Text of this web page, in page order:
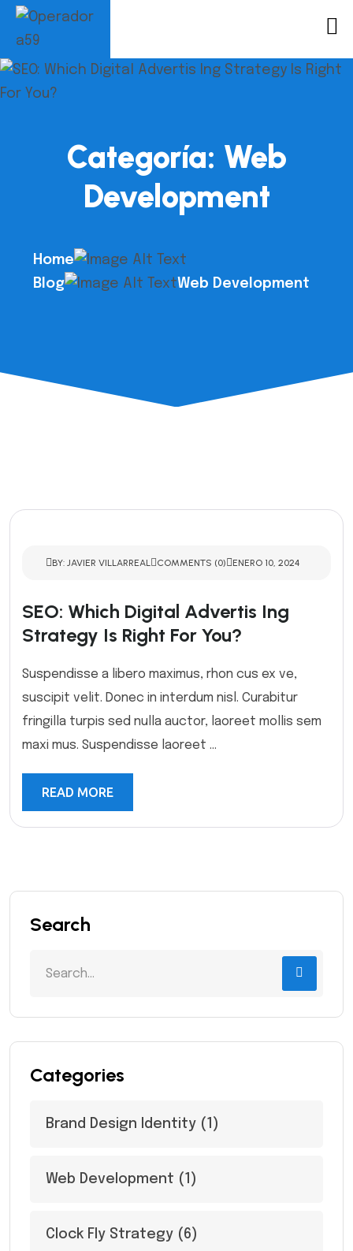
Categoría: Web
Development
Home
Blog
Web Development
BY: JAVIER VILLARREAL COMMENTS (0) ENERO 10, 2024
SEO: Which Digital Advertis Ing
Strategy Is Right For You?
Suspendisse a libero maximus, rhon cus ex ve,
suscipit velit. Donec in interdum nisl. Curabitur
fringilla turpis sed nulla auctor, laoreet mollis sem
maxi mus. Suspendisse laoreet ...
READ MORE
Search
Categories
Brand Design Identity (1)
Web Development (1)
Clock Fly Strategy (6)